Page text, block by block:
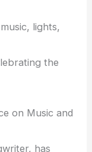
lights,
the
on Music and
has